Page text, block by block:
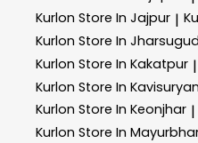
Kurlon Store In Jajpur |
Kurlon Store In
Kurlon Store In Kakatpur |
Kurlon Store In
Kurlon Store In Keonjhar |
Kurlon Store In